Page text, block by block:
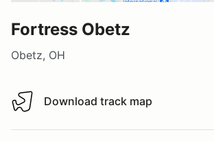
Fortress Obetz
Obetz, OH
Download track map
Download track map